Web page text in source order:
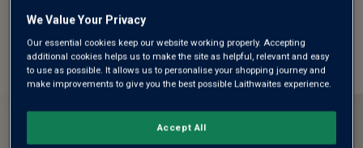
BROWSE ALL WINES
We Value Your Privacy
Our essential cookies keep our website working properly. Accepting
additional cookies helps us to make the site as helpful, relevant and easy
to use as possible. It allows us to personalise your shopping journey and
make improvements to give you the best possible Laithwaites experience.
Accept All